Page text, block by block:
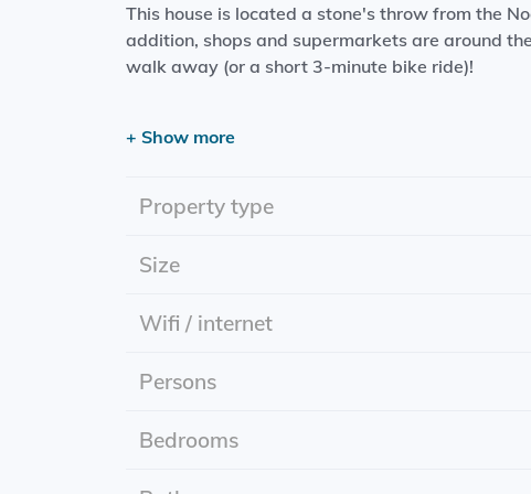
This house is located a stone's throw from the
addition, shops and supermarkets are around
walk away (or a short 3-minute bike ride)!
- Living room with open kitchen (including oven,
extractor)
-Bedroom
- Bathroom (including toilet, rain shower,
Effective Date: 06/01/2025
Rental period: Indefinite period
+ Show more
Property type
Size
Wifi / internet
Persons
Bedrooms